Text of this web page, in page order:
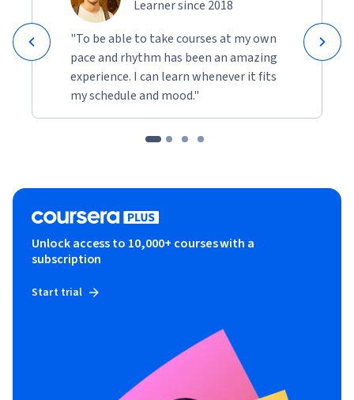
Learner since 2018
"To be able to take courses at my own
pace and rhythm has been an amazing
experience. I can learn whenever it fits
my schedule and mood."
Unlock access to 10,000+ courses with a
subscription
Start trial